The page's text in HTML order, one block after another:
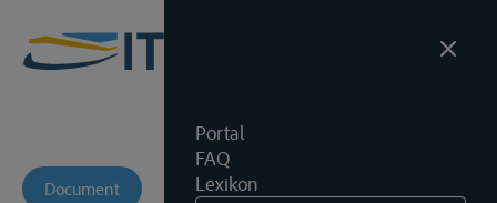
Portal
FAQ
Lexikon
Document